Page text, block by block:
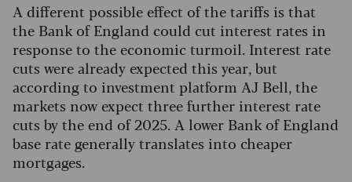
A different possible effect of the tariffs is that
the Bank of England could cut interest rates in
response to the economic turmoil. Interest rate
cuts were already expected this year, but
according to investment platform AJ Bell, the
markets now expect three further interest rate
cuts by the end of 2025. A lower Bank of England
base rate generally translates into cheaper
mortgages.